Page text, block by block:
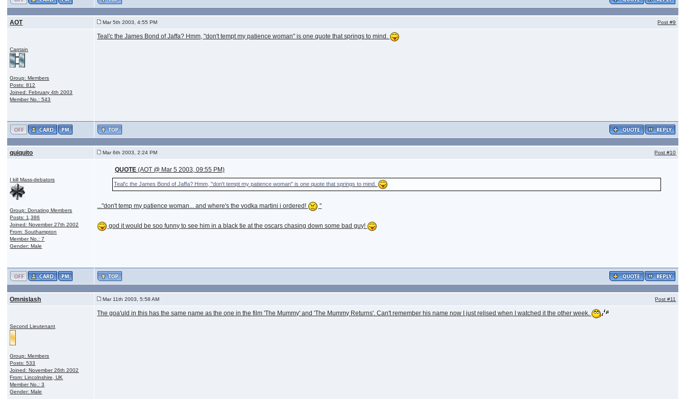
AOT Mar 5th 2003, 4:55 PM Post#9
Captain
Group: Members
Posts: 812
Joined: February 4th 2003
Member No.: 543
Teal'c the James Bond of Jaffa? Hmm, "don't tempt my patience woman" is one quote that springs to mind.
quiquito Mar 6th 2003, 2:24 PM Post#10
I kill Mass-debators
Group: Donating Members
Posts: 1,386
Joined: November 27th 2002
From: Southampton
Member No.: 7
Gender: Male
QUOTE(AOT @ Mar 5 2003, 09:55 PM)
Teal'c the James Bond of Jaffa? Hmm, "don't tempt my patience woman" is one quote that springs to mind.
..."don't temp my patience woman... and where's the vodka martini i ordered! "
god it would be soo funny to see him in a black tie at the oscars chasing down some bad guy!
Omnislash Mar 11th 2003, 5:58 AM Post#11
Second Lieutenant
Group: Members
Posts: 533
Joined: November 26th 2002
From: Lincolnshire, UK
Member No.: 3
Gender: Male
The goa'uld in this has the same name as the one in the film 'The Mummy' and 'The Mummy Returns'. Can't remember his name now I just relised when I watched it the other week.